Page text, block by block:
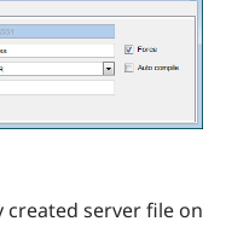
created server file on